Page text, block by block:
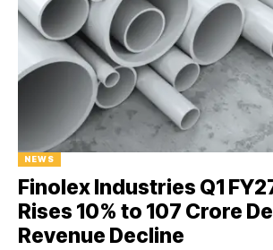
NEWS
Finolex Industries Q1
Rises 10% to ₹107 Crore
Revenue Decline